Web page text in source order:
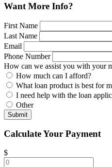
Want More Info?
First Name
Last Name
Email
Phone Number
How can we assist you with your
How much can I afford?
What loan product is best for
I need help with the loan
Other
Submit
Calculate Your Payment
$